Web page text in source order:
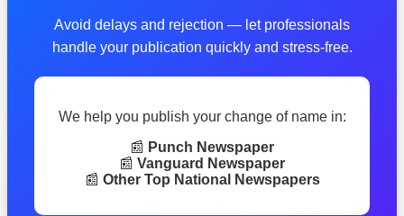
Avoid delays and rejection — let professionals
handle your publication quickly and stress-free.
We help you publish your change of name in:
📰 Punch Newspaper
📰 Vanguard Newspaper
📰 Other Top National Newspapers